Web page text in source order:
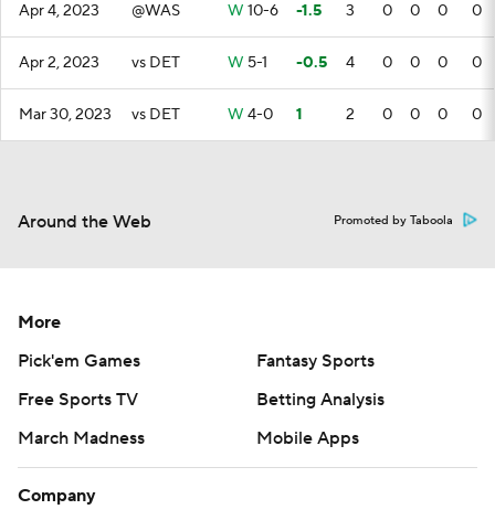
Apr 4, 2023 @WAS W 10-6 -1.5 3 0 0 0 0
Apr 2, 2023 vs DET W 5-1 -0.5 4 0 0 0 0
Mar 30, 2023 vs DET W 4-0 1 2 0 0 0 0
Around the Web Promoted by Taboola
More
Pick'em Games
Fantasy Sports
Free Sports TV
Betting Analysis
March Madness
Mobile Apps
Company